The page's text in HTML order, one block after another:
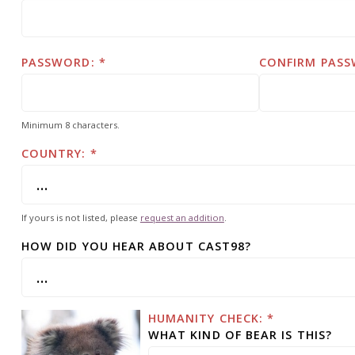
PASSWORD:
Minimum 8 characters.
CONFIRM
COUNTRY:
If yours is not listed, please request an addition
HOW DID YOU HEAR ABOUT CAST98?
HUMANITY CHECK: *
WHAT KIND OF BEAR IS THIS?